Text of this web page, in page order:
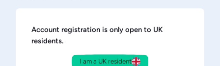
Account registration is only open to UK
residents.
I am a UK resident